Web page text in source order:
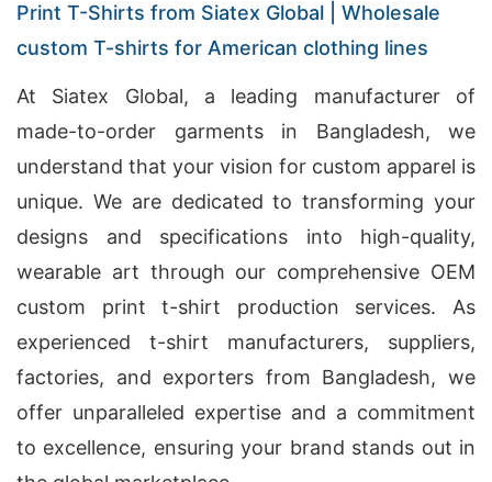
Print T-Shirts from Siatex Global | Wholesale
custom T-shirts for American clothing lines
At Siatex Global, a leading manufacturer of
made-to-order garments in Bangladesh, we
understand that your vision for custom apparel is
unique. We are dedicated to transforming your
designs and specifications into high-quality,
wearable art through our comprehensive OEM
custom print t-shirt production services. As
experienced t-shirt manufacturers, suppliers,
factories, and exporters from Bangladesh, we
offer unparalleled expertise and a commitment
to excellence, ensuring your brand stands out in